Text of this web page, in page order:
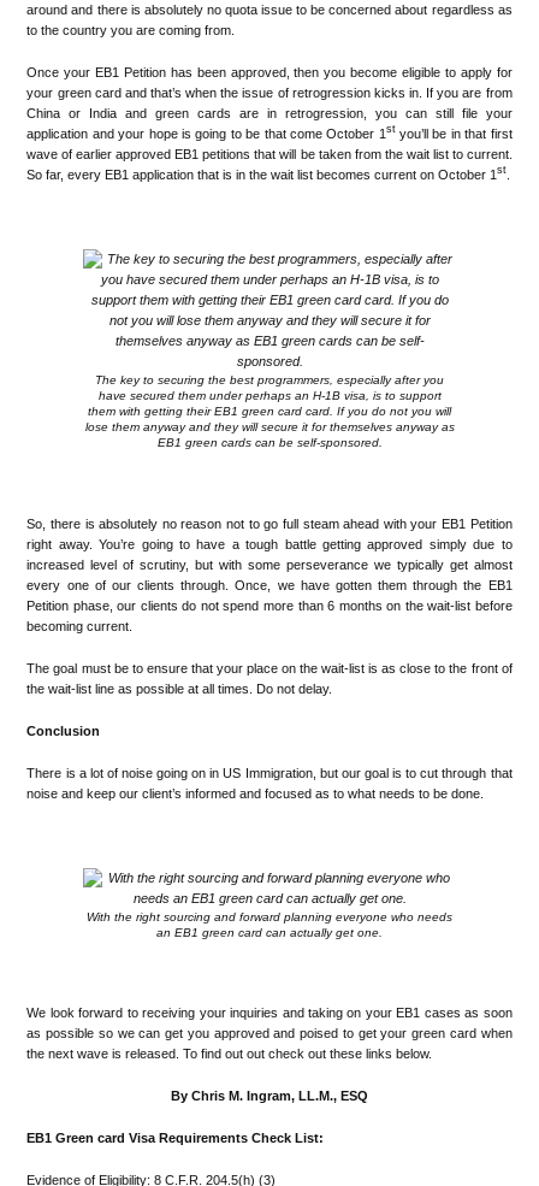
around and there is absolutely no quota issue to be concerned about regardless as
to the country you are coming from.
Once your EB1 Petition has been approved, then you become eligible to apply for
your green card and that’s when the issue of retrogression kicks in. If you are from
China or India and green cards are in retrogression, you can still file your
application and your hope is going to be that come October 1 styou’ll be in that first
wave of earlier approved EB1 petitions that will be taken from the wait list to current.
So far, every EB1 application that is in the wait list becomes current on October 1st
The key to securing the best programmers, especially after you
have secured them under perhaps an H-1B visa, is to support
them with getting their EB1 green card card. If you do not you will
lose them anyway and they will secure it for themselves anyway as
EB1 green cards can be self-sponsored.
So, there is absolutely no reason not to go full steam ahead with your EB1 Petition
right away. You’re going to have a tough battle getting approved simply due to
increased level of scrutiny, but with some perseverance we typically get almost
every one of our clients through. Once, we have gotten them through the EB1
Petition phase, our clients do not spend more than 6 months on the wait-list before
becoming current.
The goal must be to ensure that your place on the wait-list is as close to the front of
the wait-list line as possible at all times. Do not delay.
Conclusion
There is a lot of noise going on in US Immigration, but our goal is to cut through that
noise and keep our client’s informed and focused as to what needs to be done.
With the right sourcing and forward planning everyone who needs
an EB1 green card can actually get one.
We look forward to receiving your inquiries and taking on your EB1 cases as soon
as possible so we can get you approved and poised to get your green card when
the next wave is released. To find out out check out these links below.
By Chris M. Ingram, LL.M., ESQ
EB1 Green card Visa Requirements Check List:
Evidence of Eligibility: 8 C.F.R. 204.5(h) (3)